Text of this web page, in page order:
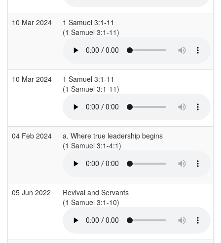
10 Mar 2024
1 Samuel 3:1-11
(1 Samuel 3:1-11)
10 Mar 2024
1 Samuel 3:1-11
(1 Samuel 3:1-11)
04 Feb 2024
a. Where true leadership begins
(1 Samuel 3:1-4:1)
05 Jun 2022
Revival and Servants
(1 Samuel 3:1-10)